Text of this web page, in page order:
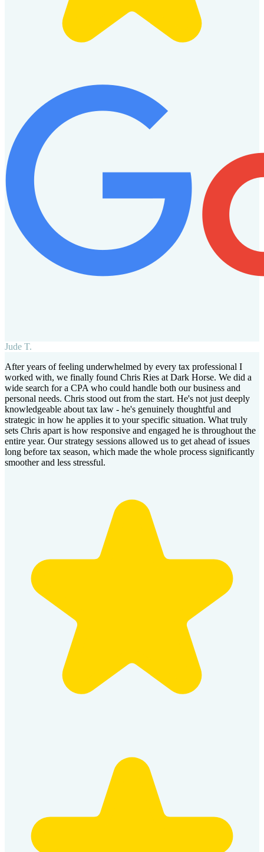
Jude T.
After years of feeling underwhelmed by every tax professional I
worked with, we finally found Chris Ries at Dark Horse. We did a
wide search for a CPA who could handle both our business and
personal needs. Chris stood out from the start. He's not just deeply
knowledgeable about tax law - he's genuinely thoughtful and
strategic in how he applies it to your specific situation. What truly
sets Chris apart is how responsive and engaged he is throughout the
entire year. Our strategy sessions allowed us to get ahead of issues
long before tax season, which made the whole process significantly
smoother and less stressful.